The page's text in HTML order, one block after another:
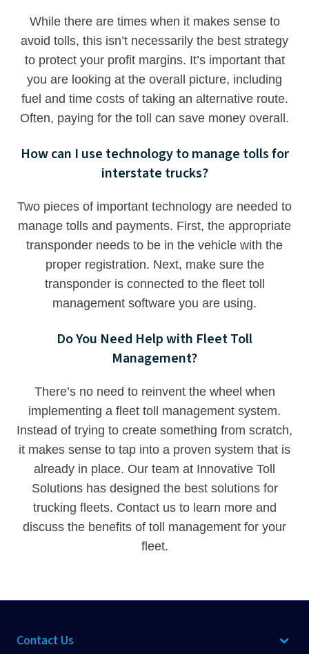
While there are times when it makes sense to
avoid tolls, this isn’t necessarily the best strategy
to protect your profit margins. It’s important that
you are looking at the overall picture, including
fuel and time costs of taking an alternative route.
Often, paying for the toll can save money overall.
How can I use technology to manage tolls for
interstate trucks?
Two pieces of important technology are needed to
manage tolls and payments. First, the appropriate
transponder needs to be in the vehicle with the
proper registration. Next, make sure the
transponder is connected to the fleet toll
management software you are using.
Do You Need Help with Fleet Toll
Management?
There’s no need to reinvent the wheel when
implementing a fleet toll management system.
Instead of trying to create something from scratch,
it makes sense to tap into a proven system that is
already in place. Our team at Innovative Toll
Solutions has designed the best solutions for
trucking fleets. Contact usto learn more and
discuss the benefits of toll management for your
fleet.
Contact Us